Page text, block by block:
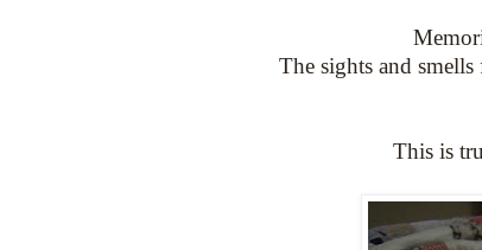
The sights and
This is